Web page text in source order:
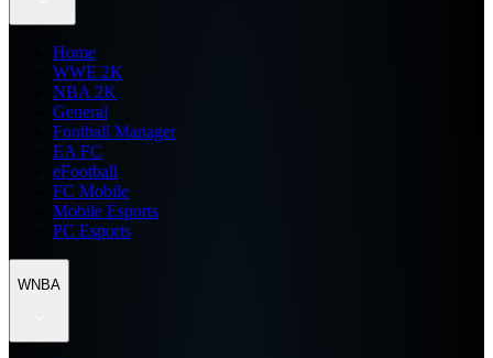
Home
WWE 2K
NBA 2K
General
Football Manager
EA FC
eFootball
FC Mobile
Mobile Esports
PC Esports
WNBA